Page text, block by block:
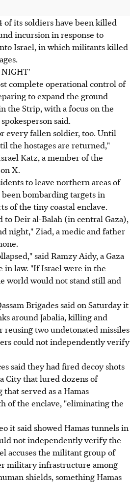
of its soldiers have been killed
incursion in response to
Israel, in which militants killed
NIGHT'
complete operational control of
to expand the ground
the Strip, with a focus on the
said.
every fallen soldier, too. Until
the hostages are returned,"
Katz, a member of the
X.
to leave northern areas of
bombarding targets in
of the tiny coastal enclave.
to Deir al-Balah (in central Gaza),
night," Ziad, a medic and father
said Ramzy Aidy, a Gaza
in law. "If Israel were in the
world would not stand still and
Brigades said on Saturday it
around Jabalia, killing and
two undetonated missiles
could not independently verify
said they had fired decoy shots
City that lured dozens of
served as a Hamas
of the enclave, "eliminating the
it said showed Hamas tunnels in
not independently verify the
accuses the militant group of
military infrastructure among
shields, something Hamas